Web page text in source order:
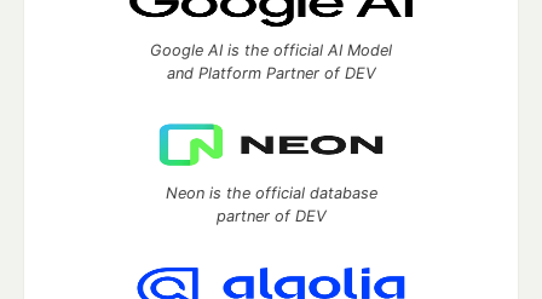
Google AI is the official AI Model
and Platform Partner of DEV
Neon is the official database
partner of DEV